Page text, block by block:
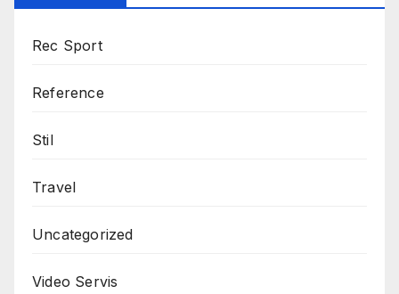
Rec Sport
Reference
Stil
Travel
Uncategorized
Video Servis